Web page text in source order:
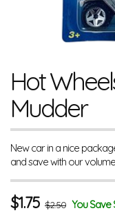
Hot
Mudder
New car in a nice
and save with our
$1.75 $2.50 You Save